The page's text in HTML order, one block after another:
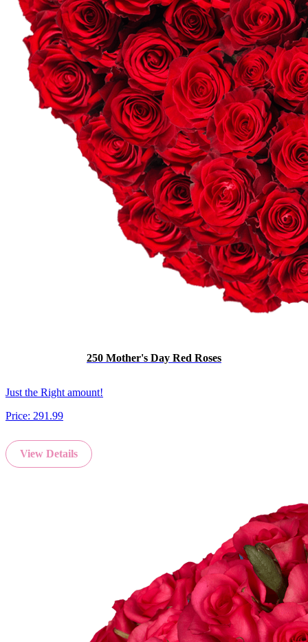
250 Mother's Day Red Roses
Just the Right amount!
Price: 291.99
View Details